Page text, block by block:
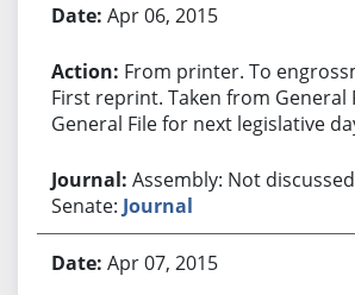
Apr 06, 2015
From printer. To
First reprint. Taken from General
General File for next legislative
Assembly: Not discussed
Senate: Journal
Apr 07, 2015